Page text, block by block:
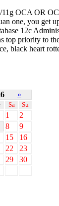
OCA OR
one, you get
12c
top priority to
black heart
»
Sa Su
1
2
8
9
15
16
22
23
29
30